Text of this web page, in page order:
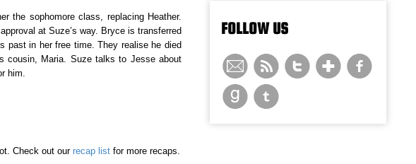
the sophomore class, replacing Heather.
at Suze’s way. Bryce is transferred
past in her free time. They realise he died
cousin, Maria. Suze talks to Jesse about
him.
Check out our recap list for more recaps.
FOLLOW US